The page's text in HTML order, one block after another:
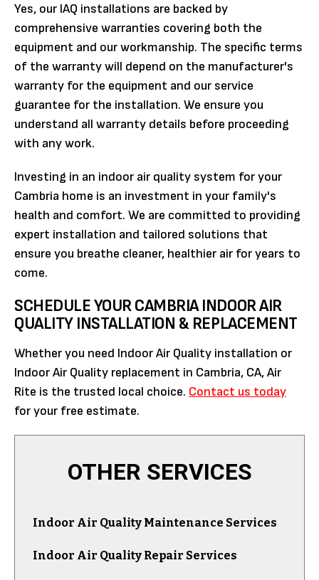
Yes, our IAQ installations are backed by
comprehensive warranties covering both the
equipment and our workmanship. The specific terms
of the warranty will depend on the manufacturer's
warranty for the equipment and our service
guarantee for the installation. We ensure you
understand all warranty details before proceeding
with any work.
Investing in an indoor air quality system for your
Cambria home is an investment in your family's
health and comfort. We are committed to providing
expert installation and tailored solutions that
ensure you breathe cleaner, healthier air for years to
come.
SCHEDULE YOUR CAMBRIA INDOOR AIR
QUALITY INSTALLATION & REPLACEMENT
Whether you need Indoor Air Quality installation or
Indoor Air Quality replacement in Cambria, CA, Air
Rite is the trusted local choice. Contact us today
for your free estimate.
OTHER SERVICES
Indoor Air Quality Maintenance Services
Indoor Air Quality Repair Services